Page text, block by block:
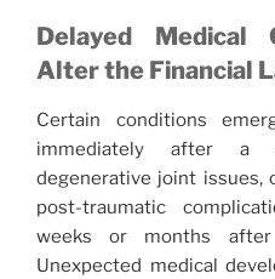
Delayed Medical
Alter the Financial
Certain conditions
immediately after a
degenerative joint issues,
post-traumatic
weeks or months
Unexpected medical